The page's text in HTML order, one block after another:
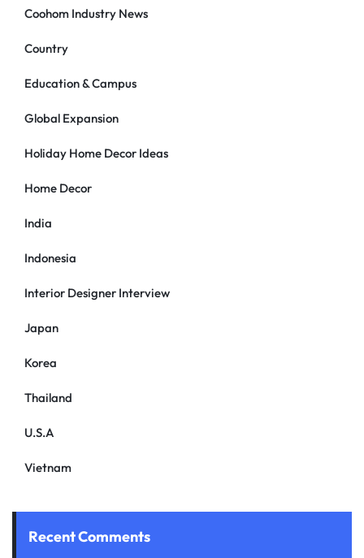
Coohom Industry News
Country
Education & Campus
Global Expansion
Holiday Home Decor Ideas
Home Decor
India
Indonesia
Interior Designer Interview
Japan
Korea
Thailand
U.S.A
Vietnam
Recent Comments